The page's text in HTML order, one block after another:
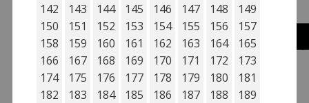
142
143 144 145 146 147 148
149
150
151 152 153 154 155 156
157
158
159 160 161 162 163 164
165
166
167 168 169 170 171 172
173
174
175 176 177 178 179 180
181
182
183 184 185 186 187 188
189